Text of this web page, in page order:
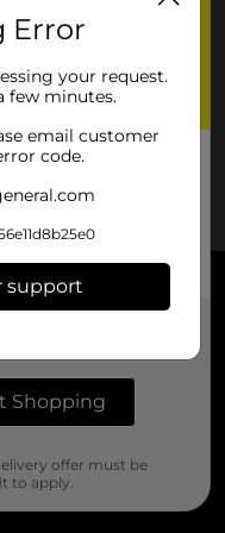
Error
your request.
few minutes.
email customer
code.
support
Shopping
offer must be
to apply.